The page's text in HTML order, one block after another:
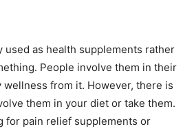
used as health supplements rather
People involve them in their
from it. However, there is
them in your diet or take them.
for pain relief supplements or